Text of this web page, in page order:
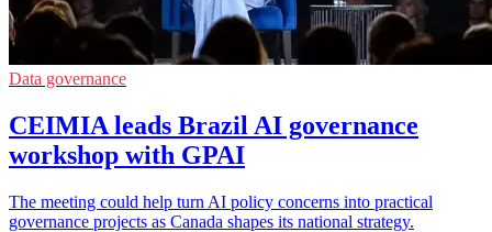
Data governance
CEIMIA leads Brazil AI governance
workshop with GPAI
The meeting could help turn AI policy concerns into practical
governance projects as Canada shapes its national strategy.